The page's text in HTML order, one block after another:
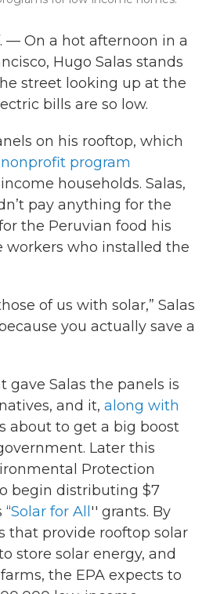
— On a hot afternoon in a
Hugo Salas stands
street looking up at the
bills are so low.
on his rooftop, which
program
households. Salas,
pay anything for the
the Peruvian food his
workers who installed the
of us with solar,” Salas
you actually save a
gave Salas the panels is
and it, along with
about to get a big boost
Later this
Protection
begin distributing $7
Solar for All '' grants. By
that provide rooftop solar
store solar energy, and
the EPA expects to